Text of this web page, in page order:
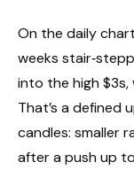
On the daily
weeks
into the high $3s,
That’s a
candles: smaller
after a push up